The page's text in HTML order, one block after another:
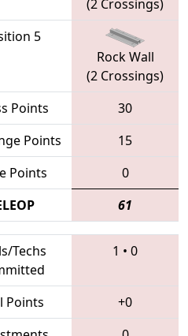
(2 Crossings)
5
Rock Wall
(2 Crossings)
Points
30
Points
15
Points
0
61
Techs
1 • 0
Points
+0